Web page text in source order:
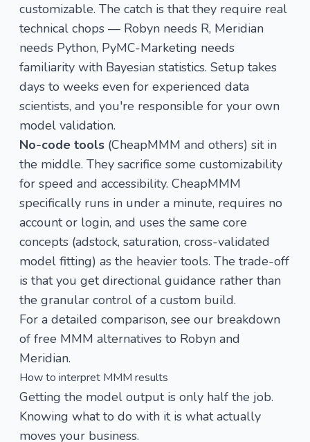
customizable. The catch is that they require real
technical chops — Robyn needs R, Meridian
needs Python, PyMC-Marketing needs
familiarity with Bayesian statistics. Setup takes
days to weeks even for experienced data
scientists, and you're responsible for your own
model validation.
No-code tools (CheapMMM and others) sit in
the middle. They sacrifice some customizability
for speed and accessibility. CheapMMM
specifically runs in under a minute, requires no
account or login, and uses the same core
concepts (adstock, saturation, cross-validated
model fitting) as the heavier tools. The trade-off
is that you get directional guidance rather than
the granular control of a custom build.
For a detailed comparison, see our breakdown
of free MMM alternatives to Robyn and
Meridian.
How to interpret MMM results
Getting the model output is only half the job.
Knowing what to do with it is what actually
moves your business.